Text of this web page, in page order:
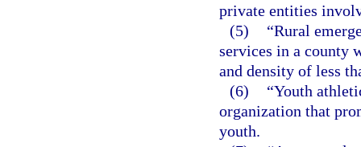
private entities
(5)
“Rural
services in a county
and density of less
(6)
“Youth
organization that
youth.